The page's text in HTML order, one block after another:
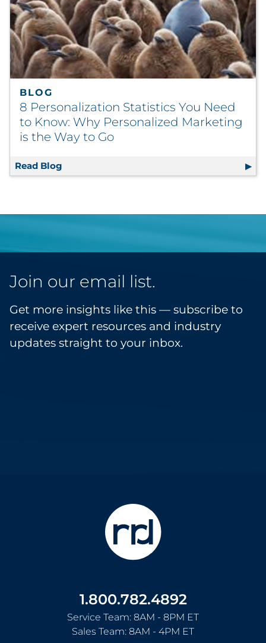
BLOG
8 Personalization Statistics You Need
to Know: Why Personalized Marketing
is the Way to Go
Read Blog 8 Personalization Statistics You Need to
Join our email list.
Get more insights like this — subscribe to
receive expert resources and industry
updates straight to your inbox.
1.800.782.4892
Service Team: 8AM - 8PM ET
Sales Team: 8AM - 4PM ET